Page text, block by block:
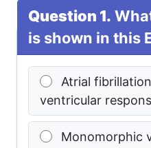
Question 1.
is shown in this
Atrial
ventricular
Monomorphic